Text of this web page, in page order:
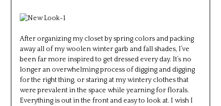
After organizing my closet by spring colors and packing
away all of my woolen winter garb and fall shades, I’ve
been far more inspired to get dressed every day. It’s no
longer an overwhelming process of digging and digging
for the right thing, or staring at my wintery clothes that
were prevalent in the space while yearning for florals.
Everything is out in the front and easy to look at. I wish I